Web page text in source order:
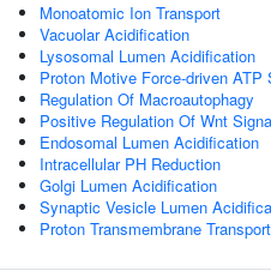
Monoatomic Ion Transport
Vacuolar Acidification
Lysosomal Lumen Acidification
Proton Motive Force-driven ATP
Regulation Of Macroautophagy
Positive Regulation Of Wnt
Endosomal Lumen Acidification
Intracellular PH Reduction
Golgi Lumen Acidification
Synaptic Vesicle Lumen
Proton Transmembrane Transport